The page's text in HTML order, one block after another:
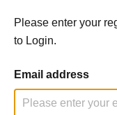
Please enter your
to Login.
Email address